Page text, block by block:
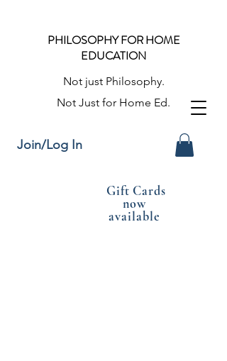
PHILOSOPHY FOR HOME
EDUCATION
Not just Philosophy.
Not Just for Home Ed.
Join/Log In
Gift Cards
now
available